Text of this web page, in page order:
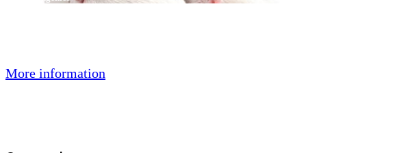
More information